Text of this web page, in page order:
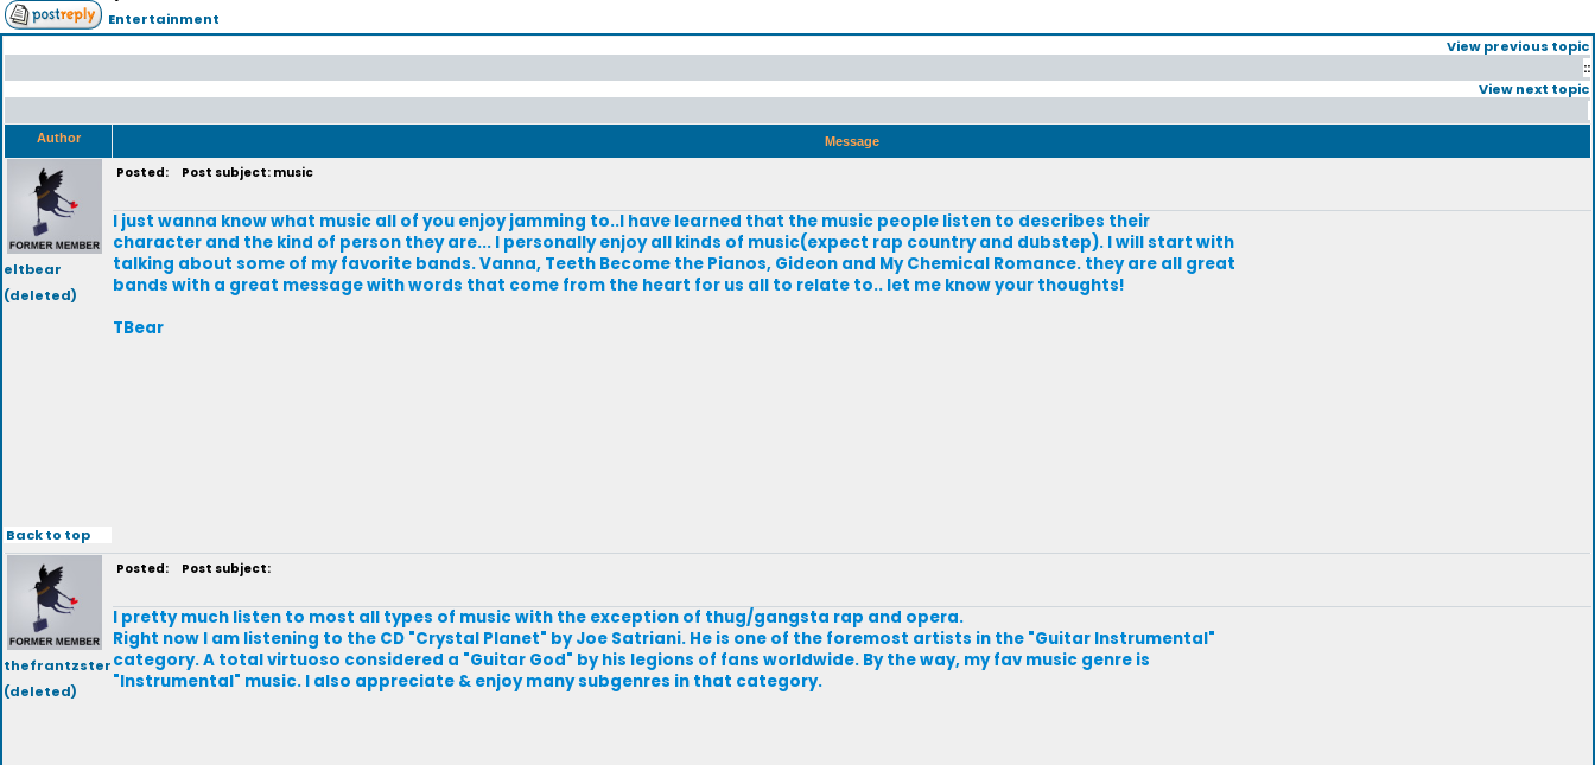
Entertainment
View previous topic
::
View next topic
Author Message
eltbear
(deleted)
Posted: Post subject: music
I just wanna know what music all of you enjoy jamming to..I have learned that the music people listen to describes their
character and the kind of person they are... I personally enjoy all kinds of music(expect rap country and dubstep). I will start with
talking about some of my favorite bands. Vanna, Teeth Become the Pianos, Gideon and My Chemical Romance. they are all great
bands with a great message with words that come from the heart for us all to relate to.. let me know your thoughts!
TBear
Back to top
thefrantzster
(deleted)
Posted: Post subject:
I pretty much listen to most all types of music with the exception of thug/gangsta rap and opera.
Right now I am listening to the CD "Crystal Planet" by Joe Satriani. He is one of the foremost artists in the "Guitar Instrumental"
category. A total virtuoso considered a "Guitar God" by his legions of fans worldwide. By the way, my fav music genre is
"Instrumental" music. I also appreciate & enjoy many subgenres in that category.